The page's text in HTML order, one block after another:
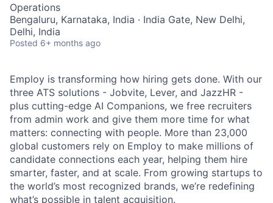
Operations
Bengaluru, Karnataka, India · India Gate, New Delhi,
Delhi, India
Posted 6+ months ago
Employ is transforming how hiring gets done. With our
three ATS solutions - Jobvite, Lever, and JazzHR -
plus cutting-edge AI Companions, we free recruiters
from admin work and give them more time for what
matters: connecting with people. More than 23,000
global customers rely on Employ to make millions of
candidate connections each year, helping them hire
smarter, faster, and at scale. From growing startups to
the world’s most recognized brands, we’re redefining
what’s possible in talent acquisition.